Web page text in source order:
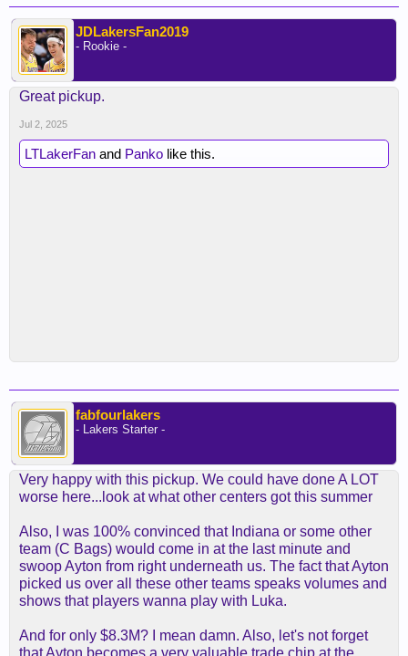
JDLakersFan2019
- Rookie -
Great pickup.
Jul 2, 2025
LTLakerFan and Panko like this.
fabfourlakers
- Lakers Starter -
Very happy with this pickup. We could have done A LOT
worse here...look at what other centers got this summer
Also, I was 100% convinced that Indiana or some other
team (C Bags) would come in at the last minute and
swoop Ayton from right underneath us. The fact that Ayton
picked us over all these other teams speaks volumes and
shows that players wanna play with Luka.
And for only $8.3M? I mean damn. Also, let's not forget